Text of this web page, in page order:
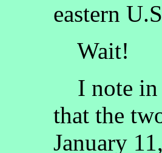
eastern
Wait!
I note in
that the
January